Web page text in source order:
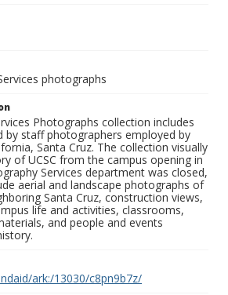
photographs
Photographs collection includes
by staff photographers employed by
Santa Cruz. The collection visually
of UCSC from the campus opening in
Services department was closed,
aerial and landscape photographs of
Santa Cruz, construction views,
life and activities, classrooms,
and people and events
ark:/13030/c8pn9b7z/